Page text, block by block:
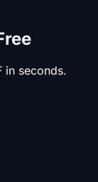
in seconds.